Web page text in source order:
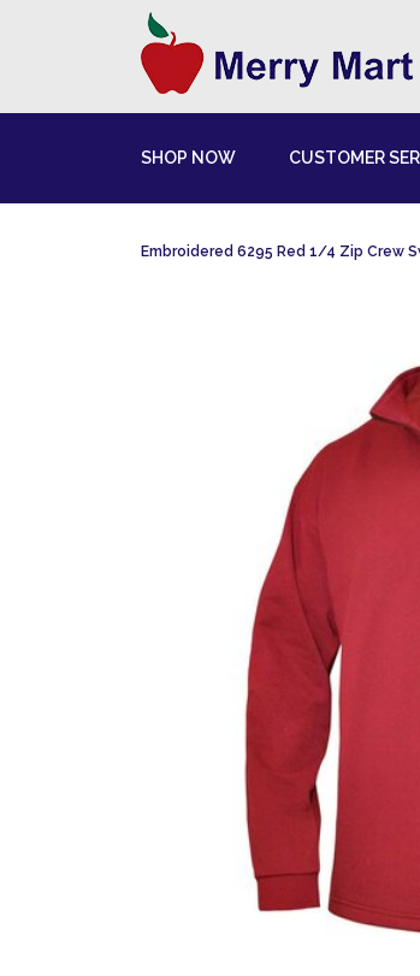
SHOP NOW CUSTOMER
Embroidered 6295 Red 1/4 Zip Crew